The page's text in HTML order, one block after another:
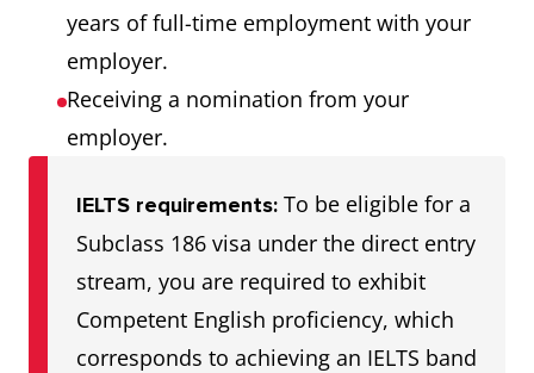
years of full-time employment with your
employer.
Receiving a nomination from your
employer.
IELTS requirements: To be eligible for a
Subclass 186 visa under the direct entry
stream, you are required to exhibit
Competent English proficiency, which
corresponds to achieving an IELTS band